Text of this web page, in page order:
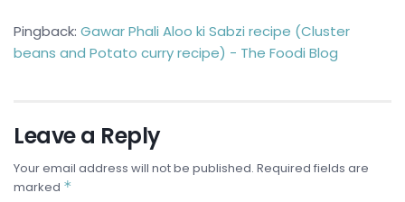
Pingback: Gawar Phali Aloo ki Sabzi recipe (Cluster
beans and Potato curry recipe) - The Foodi Blog
Leave a Reply
Your email address will not be published. Required fields are
marked *